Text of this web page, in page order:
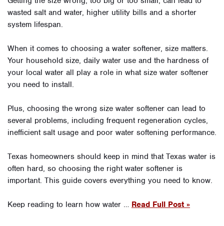
wasted salt and water, higher utility bills and a shorter
system lifespan.
When it comes to choosing a water softener, size matters.
Your household size, daily water use and the hardness of
your local water all play a role in what size water softener
you need to install.
Plus, choosing the wrong size water softener can lead to
several problems, including frequent regeneration cycles,
inefficient salt usage and poor water softening performance.
Texas homeowners should keep in mind that Texas water is
often hard, so choosing the right water softener is
important. This guide covers everything you need to know.
Keep reading to learn how water … Read Full Post »